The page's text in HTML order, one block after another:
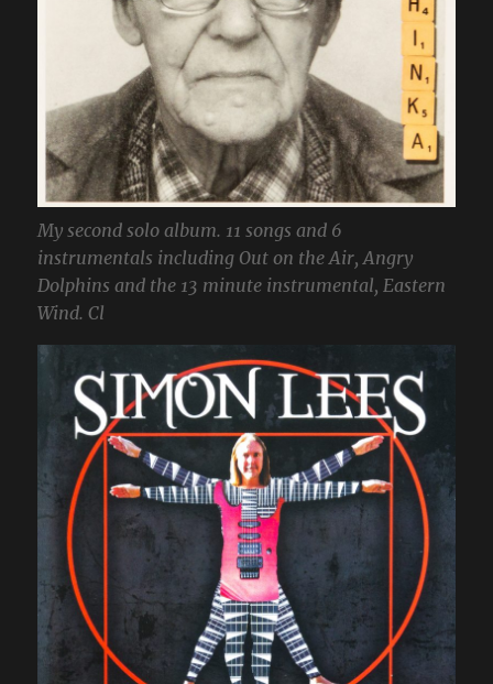
My second solo album. 11 songs and 6
instrumentals including Out on the Air, Angry
Dolphins and the 13 minute instrumental, Eastern
Wind. Cl